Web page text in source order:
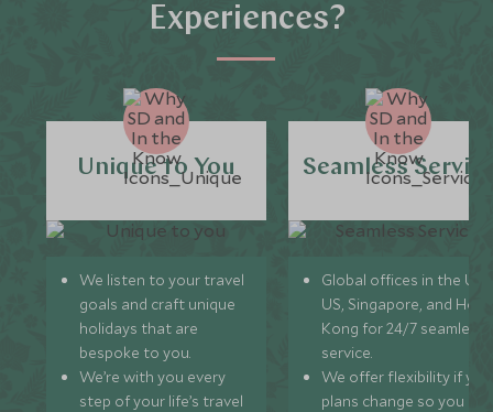
Experiences?
Unique to You
We listen to your travel
goals and craft unique
holidays that are
bespoke to you.
We’re with you every
step of your life’s travel
Seamless
Global offices in the UK,
US, Singapore, and
Kong for 24/7 seamless
service.
We offer flexibility if
plans change so you can